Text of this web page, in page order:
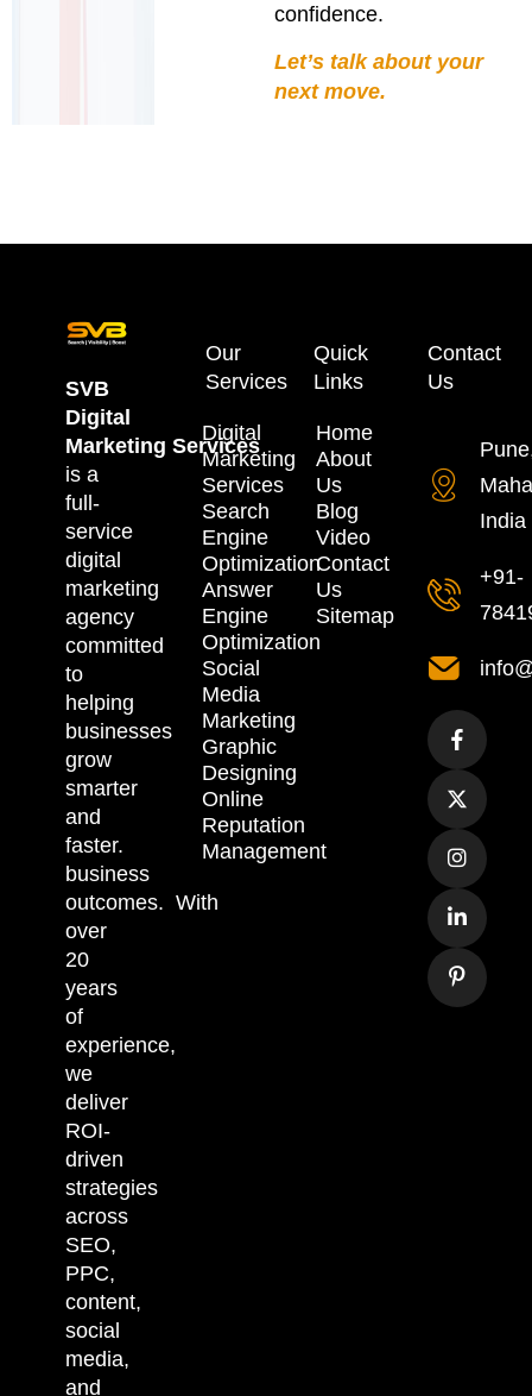
confidence.
Let’s talk about your
next move.
SVB
Digital
Marketing Services
is a
full-
service
digital
marketing
agency
committed
to
helping
businesses
grow
smarter
and
faster.
business
outcomes. With
over
20
years
of
experience,
we
deliver
ROI-
driven
strategies
across
SEO,
PPC,
content,
social
media,
and
Our
Services
Digital
Marketing
Services
Search
Engine
Optimization
Answer
Engine
Optimization
Social
Media
Marketing
Graphic
Designing
Online
Reputation
Management
Quick
Links
Home
About
Us
Blog
Video
Contact
Us
Sitemap
Contact
Us
India
+91-